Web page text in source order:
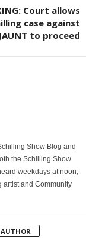
Court allows
case against
JAUNT to proceed
Show Blog and
the Schilling Show
weekdays at noon;
artist and Community